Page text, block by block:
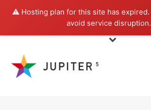
⚠️ Hosting plan for this site has expired.
avoid service disruption.